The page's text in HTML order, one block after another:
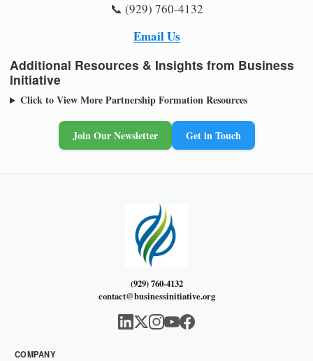
📞 (929) 760-4132
Email Us
Additional Resources & Insights from Business
Initiative
Click to View More Partnership Formation Resources
Join Our Newsletter Get in Touch
(929) 760-4132
contact@businessinitiative.org
COMPANY